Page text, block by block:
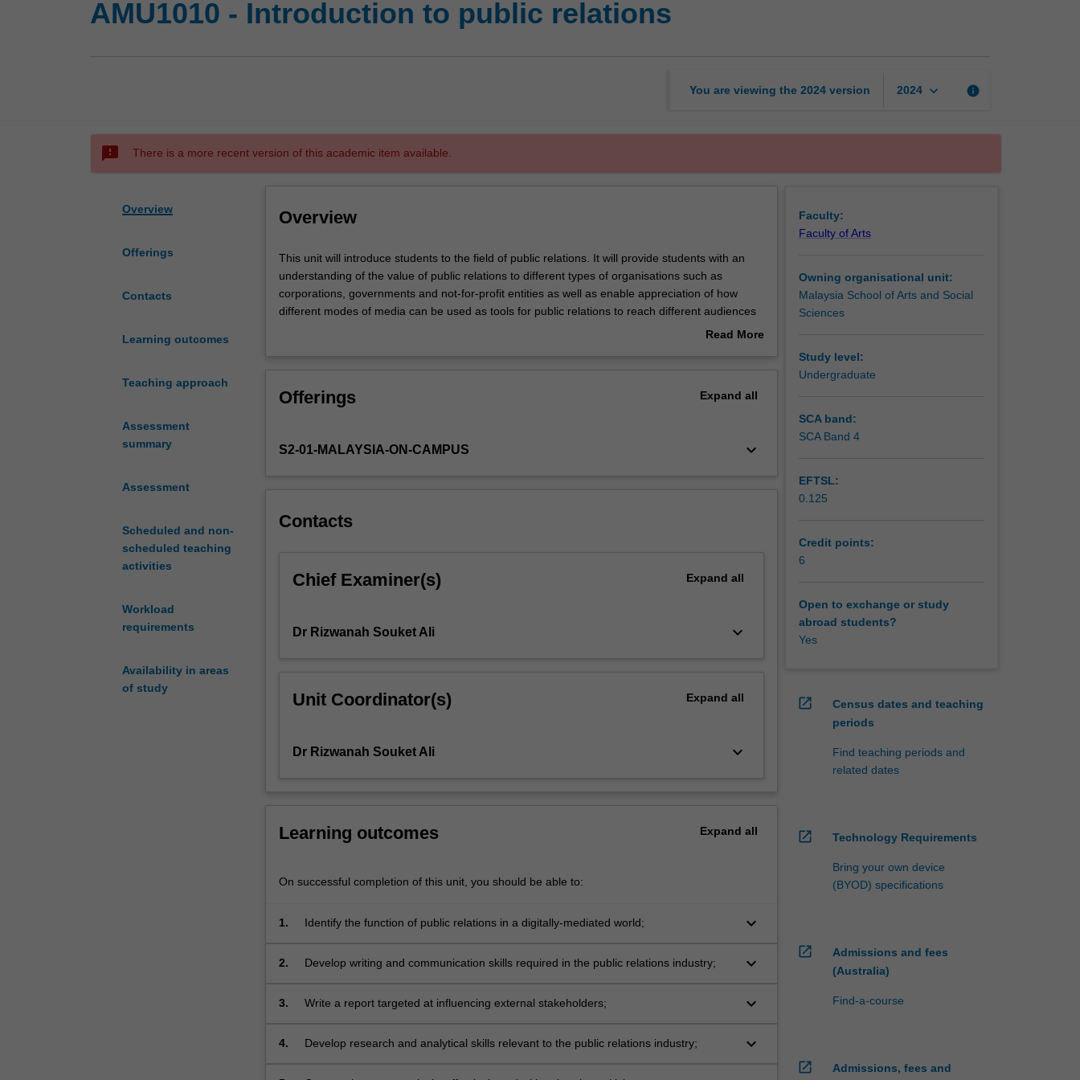
AMU1010 - Introduction to public relations
You are viewing the 2024 version 2024 keyboard_arrow_down info
sms_failed There is a more recent version of this academic item available.
Overview
Offerings
Contacts
Learning outcomes
Teaching approach
Assessment
summary
Assessment
Scheduled and non-
scheduled teaching
activities
Workload
requirements
Availability in areas
of study
Overview
This
unit
will
introduce
of
It
with
different
organisations
and
for-
as
as
appreciation
This unit will introduce students to the field of public relations. It will provide students with an
understanding of the value of public relations to different types of organisations such as
corporations, governments and not-for-profit entities as well as enable appreciation of how
different modes of media can be used as tools for public relations to reach different audiences
in a digitally-mediated world. In addition to developing key practical skills needed in the industry,
Read More
Offerings Expand all
S2-01-MALAYSIA-ON-CAMPUS keyboard_arrow_down
Contacts
Chief Examiner(s) Expand all
Dr Rizwanah Souket Ali keyboard_arrow_down
Unit Coordinator(s) Expand all
Dr Rizwanah Souket Ali keyboard_arrow_down
Learning outcomes Expand all
On successful completion of this unit, you should be able to:
1. Identify the function of public relations in a digitally-mediated world; keyboard_arrow_down
2. Develop writing and communication skills required in the public relations industry; keyboard_arrow_down
3. Write a report targeted at influencing external stakeholders; keyboard_arrow_down
4. Develop research and analytical skills relevant to the public relations industry; keyboard_arrow_down
Faculty:
Faculty of Arts
Owning organisational unit:
Malaysia School of Arts and Social
Sciences
Study level:
Undergraduate
SCA band:
SCA Band 4
EFTSL:
0.125
Credit points:
6
Open to exchange or study
abroad students?
Yes
open_in_new
Census dates and teaching
periods
Find teaching periods and
related dates
open_in_new Technology Requirements
Bring your own device
(BYOD) specifications
open_in_new
Admissions and fees
(Australia)
Find-a-course
open_in_new
Admissions, fees and